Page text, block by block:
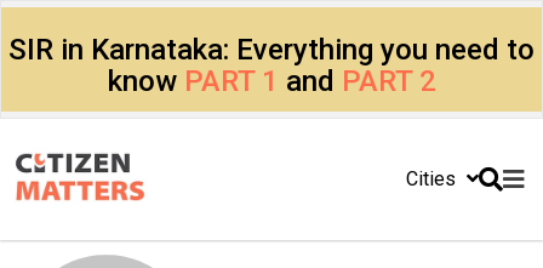
SIR in Karnataka: Everything you need to
know PART 1 and PART 2
Cities